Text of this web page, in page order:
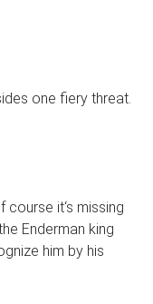
one fiery threat.
it‘s missing
Enderman king
him by his